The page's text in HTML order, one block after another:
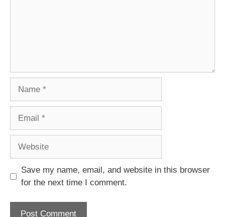
Save my name, email, and website in this browser
for the next time I comment.